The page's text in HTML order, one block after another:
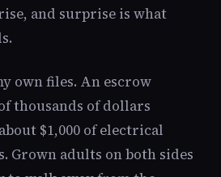
and surprise is what
own files. An escrow
thousands of dollars
$1,000 of electrical
Grown adults on both sides